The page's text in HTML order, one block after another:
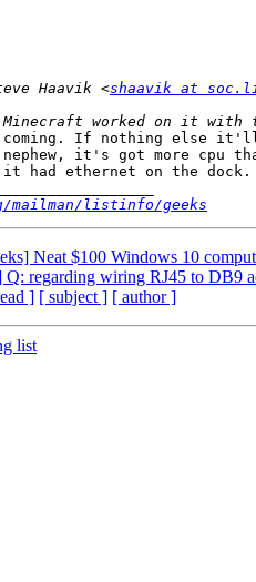
Haavik <shaavik at
If nothing else it'll
it's got more cpu
had ethernet on the dock.
mailman/listinfo/geeks
Neat $100 Windows 10
Q: regarding wiring RJ45 to DB9
] [ subject ] [ author ]
list